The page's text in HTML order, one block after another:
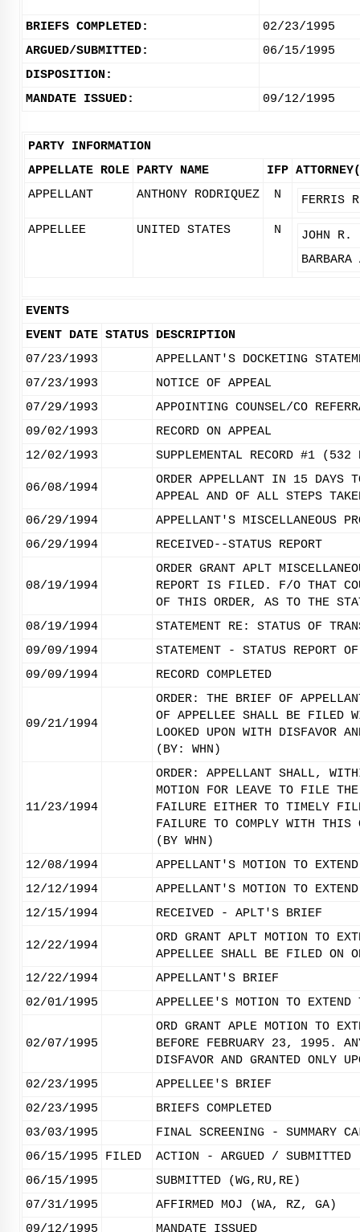
BRIEFS COMPLETED:
02/23/1995
ARGUED/SUBMITTED:
06/15/1995
DISPOSITION:
MANDATE ISSUED:
09/12/1995
PARTY INFORMATION
APPELLATE ROLE PARTY NAME IFP
APPELLANT
ANTHONY RODRIQUEZ N FERRIS
APPELLEE UNITED STATES N
JOHN R.
EVENTS
EVENT DATE STATUS DESCRIPTION
07/23/1993
APPELLANT'S DOCKETING
07/23/1993
NOTICE OF APPEAL
07/29/1993
APPOINTING COUNSEL/CO
09/02/1993
RECORD ON APPEAL
12/02/1993
SUPPLEMENTAL RECORD #1
06/08/1994
ORDER APPELLANT IN 15 DAYS
APPEAL AND OF ALL STEPS
06/29/1994
APPELLANT'S MISCELLANEOUS
06/29/1994
RECEIVED--STATUS REPORT
08/19/1994
ORDER GRANT APLT
REPORT IS FILED. F/O THAT
OF THIS ORDER, AS TO THE
08/19/1994
STATEMENT RE: STATUS OF
09/09/1994
STATEMENT - STATUS REPORT
09/09/1994
RECORD COMPLETED
09/21/1994
ORDER: THE BRIEF OF
OF APPELLEE SHALL BE FILED
LOOKED UPON WITH DISFAVOR
(BY: WHN)
11/23/1994
ORDER: APPELLANT SHALL,
MOTION FOR LEAVE TO FILE
FAILURE EITHER TO TIMELY
FAILURE TO COMPLY WITH
(BY WHN)
12/08/1994
APPELLANT'S MOTION TO
12/12/1994
APPELLANT'S MOTION TO
12/15/1994
RECEIVED - APLT'S BRIEF
12/22/1994
ORD GRANT APLT MOTION TO
APPELLEE SHALL BE FILED ON
12/22/1994
APPELLANT'S BRIEF
02/01/1995
APPELLEE'S MOTION TO
02/07/1995
ORD GRANT APLE MOTION TO
BEFORE FEBRUARY 23, 1995.
DISFAVOR AND GRANTED ONLY
02/23/1995
APPELLEE'S BRIEF
02/23/1995
BRIEFS COMPLETED
03/03/1995
FINAL SCREENING - SUMMARY
06/15/1995
FILED
ACTION - ARGUED / SUBMITTED
06/15/1995
SUBMITTED (WG,RU,RE)
07/31/1995
AFFIRMED MOJ (WA, RZ, GA)
09/12/1995
MANDATE ISSUED